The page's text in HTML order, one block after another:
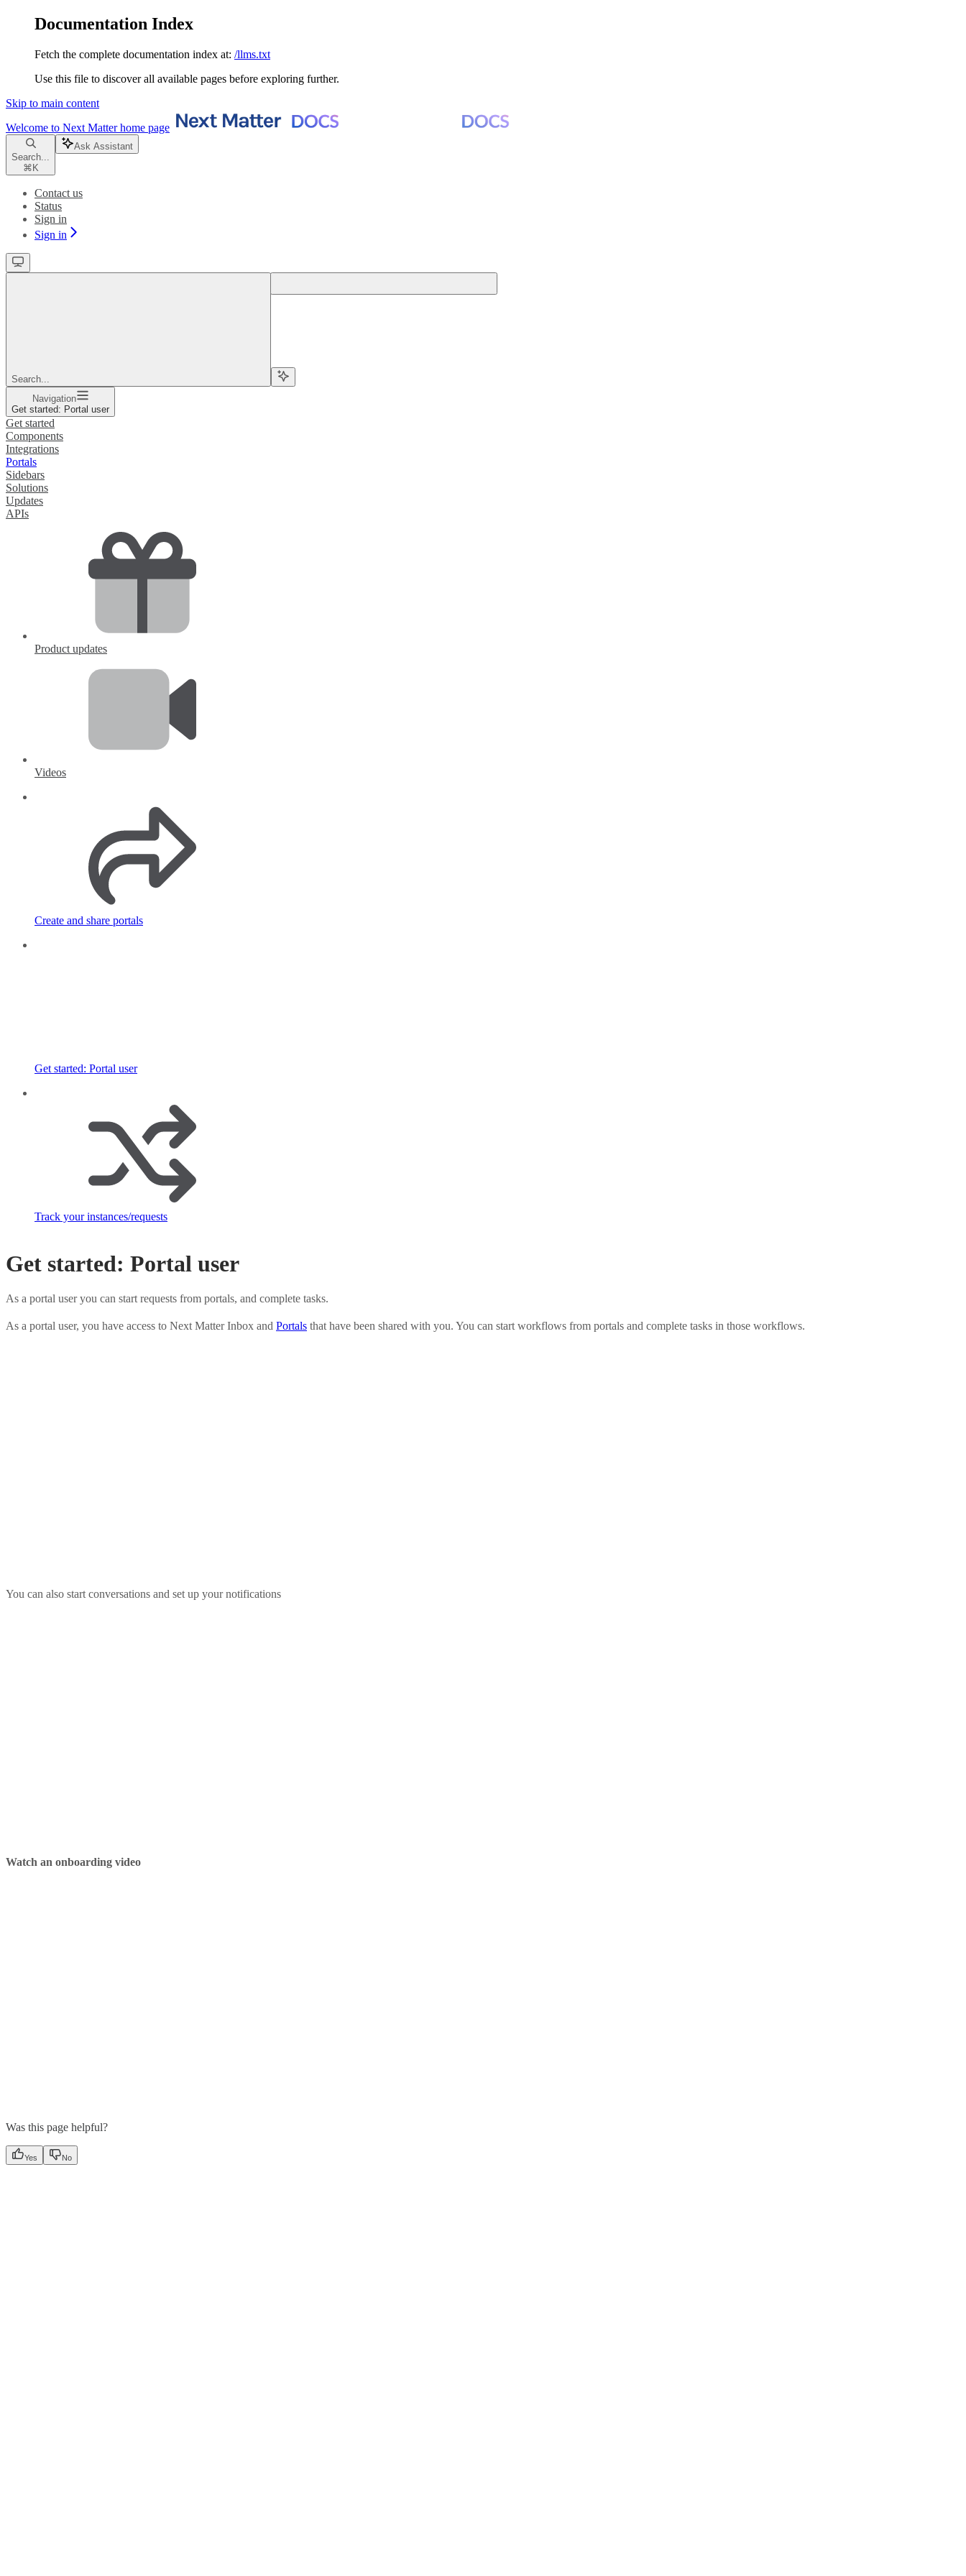
Documentation Index
Fetch the complete documentation index at: /llms.txt
Use this file to discover all available pages before exploring further.
Skip to main content
Welcome to Next Matterhome page
Search...
⌘ K
Ask Assistant
Contact us
Status
Sign in
Sign in
Search...
Navigation
Get started: Portal user
Get started
Components
Integrations
Portals
Sidebars
Solutions
Updates
APIs
Product updates
Videos
Create and share portals
Get started: Portal user
Track your instances/requests
Get started: Portal user
As a portal user you can start requests from portals, and complete tasks.
As a portal user, you have access to Next Matter Inbox and Portals that have been shared with you. You can start workflows from portals and complete tasks in those workflows.
You can also start conversations and set up your notifications
Watch an onboarding video
Was this page helpful?
Yes No